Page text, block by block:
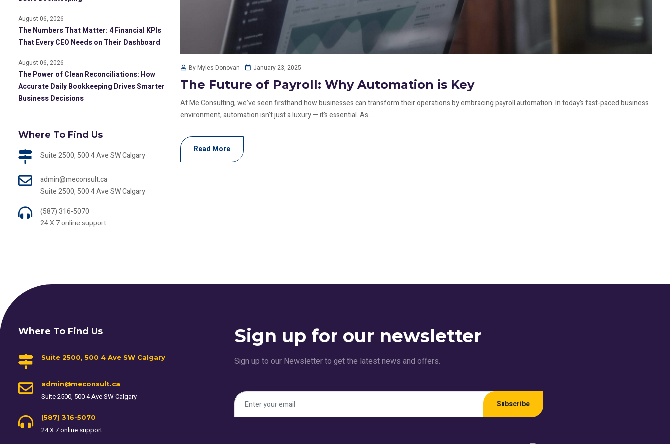
August 06, 2026
The Numbers That Matter: 4 Financial KPIs
That Every CEO Needs on Their Dashboard
August 06, 2026
The Power of Clean Reconciliations: How
Accurate Daily Bookkeeping Drives Smarter
Business Decisions
Where To Find Us
Suite 2500, 500 4 Ave SW Calgary
admin@meconsult.ca
Suite 2500, 500 4 Ave SW Calgary
(587) 316-5070
24 X 7 online support
By Myles Donovan January 23, 2025
The Future of Payroll: Why Automation is Key
At Me Consulting, we’ve seen firsthand how businesses can transform their operations by embracing payroll automation. In today’s fast-paced business
environment, automation isn’t just a luxury — it’s essential. As....
Read More
Where To Find Us
Suite 2500, 500 4 Ave SW Calgary
admin@meconsult.ca
Suite 2500, 500 4 Ave SW Calgary
(587) 316-5070
24 X 7 online support
Sign up for our newsletter
Sign up to our Newsletter to get the latest news and offers.
Subscribe